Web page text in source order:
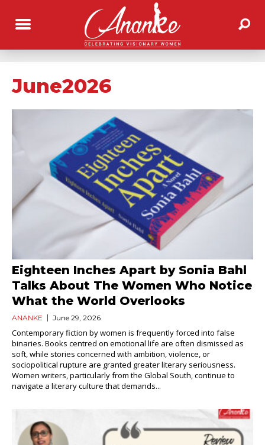
June2026
Eighteen Inches Apart by Sonia Bahl
Talks About The Women Who Notice
What the World Overlooks
ANANKE June 29, 2026
Contemporary fiction by women is frequently forced into false
binaries. Books centred on emotional life are often dismissed as
soft, while stories concerned with ambition, violence, or
sociopolitical rupture are granted greater literary seriousness.
Women writers, particularly from the Global South, continue to
navigate a literary culture that demands...